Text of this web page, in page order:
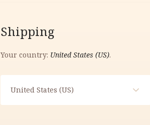
Shipping
Your country: United States (US).
United States (US)